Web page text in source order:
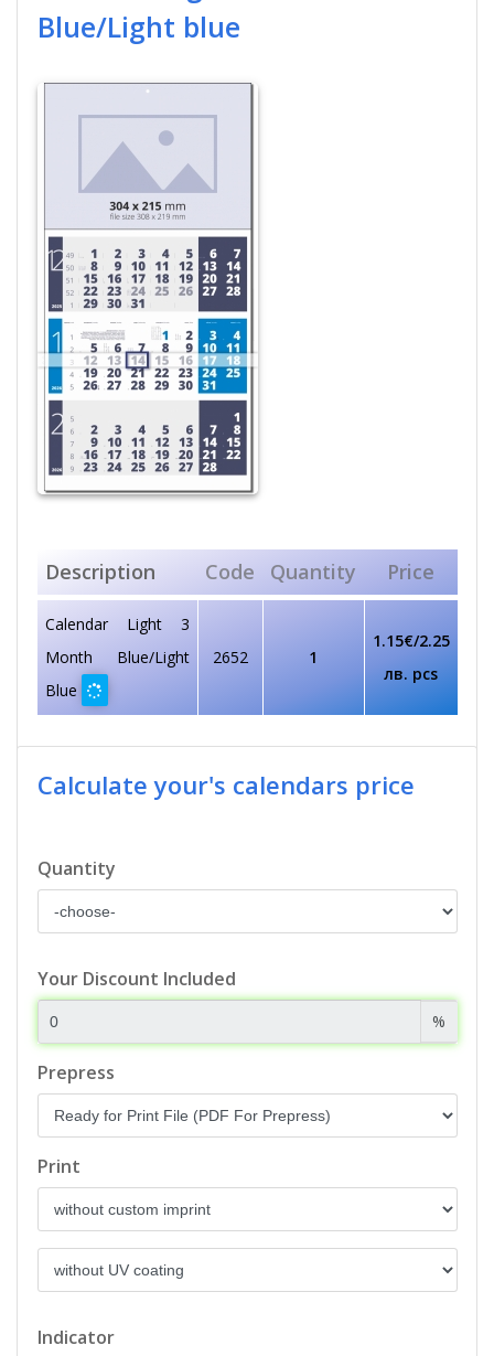
Blue/Light blue
Description Code Quantity Price
Calendar Light 3
Мonth Blue/Light
Blue
2652 1
1.15€/2.25
лв. pcs
Calculate your's calendars price
Quantity
Your Discount Included
%
Prepress
Print
Indicator